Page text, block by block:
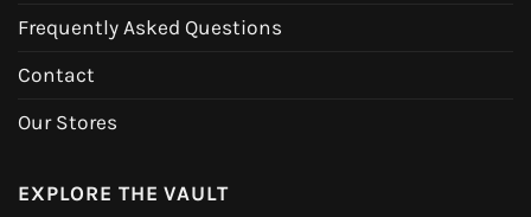
Frequently Asked Questions
Contact
Our Stores
EXPLORE THE VAULT